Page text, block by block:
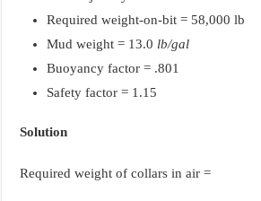
Required weight-on-bit = 58,000 lb
Mud weight = 13.0 lb/gal
Buoyancy factor = .801
Safety factor = 1.15
Solution
Required weight of collars in air =